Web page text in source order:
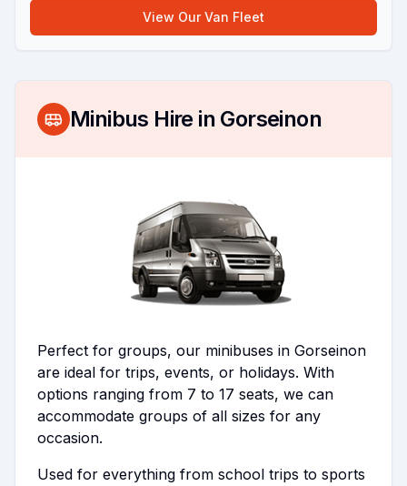
View Our Van Fleet
Minibus Hire in Gorseinon
Perfect for groups, our minibuses in Gorseinon
are ideal for trips, events, or holidays. With
options ranging from 7 to 17 seats, we can
accommodate groups of all sizes for any
occasion.
Used for everything from school trips to sports